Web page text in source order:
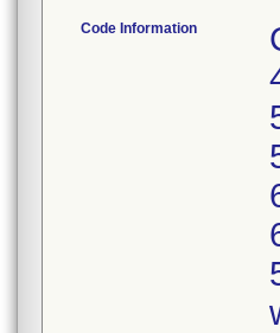
Code Information